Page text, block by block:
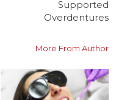
Supported
Overdentures
More From Author